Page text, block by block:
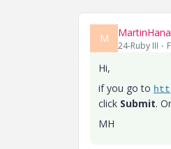
M
24-Ruby III
Hi,
if you go to
click Submit.
MH